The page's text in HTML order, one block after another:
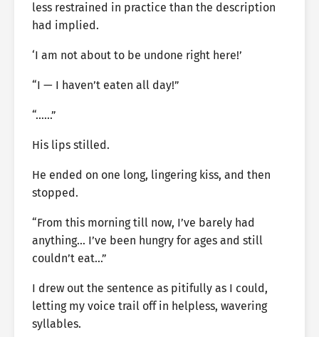
less restrained in practice than the description
had implied.
‘I am not about to be undone right here!’
“I — I haven’t eaten all day!”
“……”
His lips stilled.
He ended on one long, lingering kiss, and then
stopped.
“From this morning till now, I’ve barely had
anything… I’ve been hungry for ages and still
couldn’t eat…”
I drew out the sentence as pitifully as I could,
letting my voice trail off in helpless, wavering
syllables.